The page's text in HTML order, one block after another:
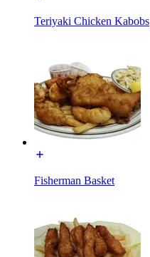
Teriyaki Chicken Kabobs
Fisherman Basket